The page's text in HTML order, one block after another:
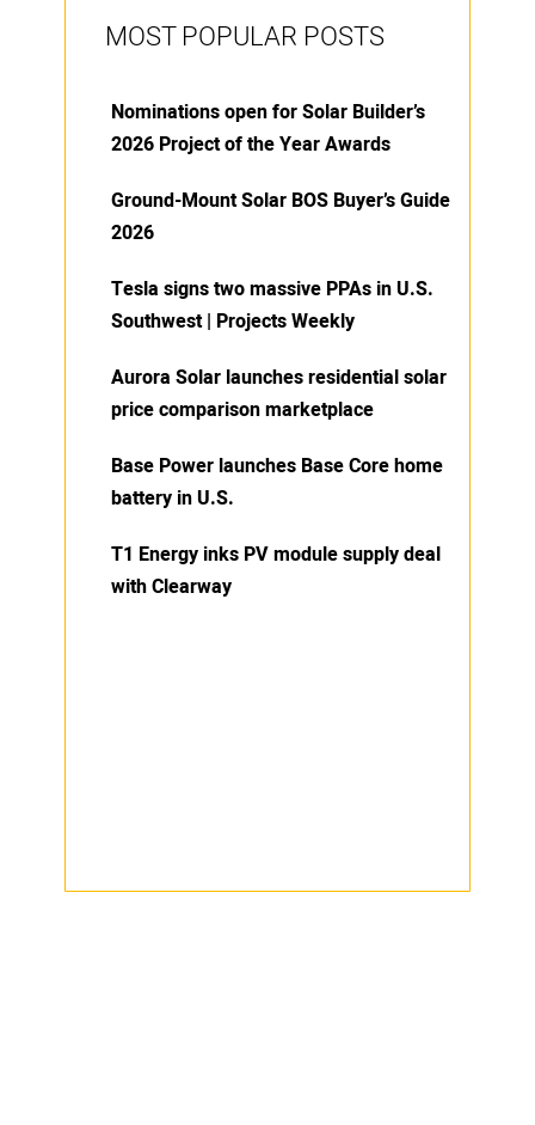
MOST POPULAR POSTS
Nominations open for Solar Builder’s
2026 Project of the Year Awards
Ground-Mount Solar BOS Buyer’s Guide
2026
Tesla signs two massive PPAs in U.S.
Southwest | Projects Weekly
Aurora Solar launches residential solar
price comparison marketplace
Base Power launches Base Core home
battery in U.S.
T1 Energy inks PV module supply deal
with Clearway